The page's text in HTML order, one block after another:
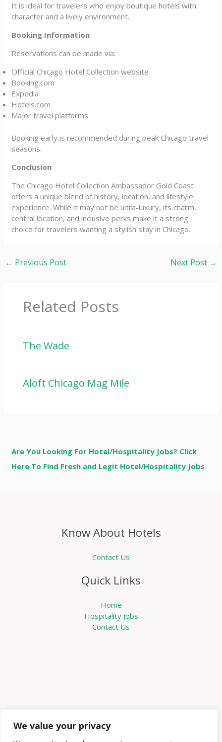
We value your privacy
It is ideal for travelers who enjoy boutique hotels with
character and a lively environment.
Booking Information
Reservations can be made via:
Official Chicago Hotel Collection website
Booking.com
Expedia
Hotels.com
Major travel platforms
Booking early is recommended during peak Chicago travel
seasons.
Conclusion
The Chicago Hotel Collection Ambassador Gold Coast
offers a unique blend of history, location, and lifestyle
experience. While it may not be ultra-luxury, its charm,
central location, and inclusive perks make it a strong
choice for travelers wanting a stylish stay in Chicago.
← Previous Post Next Post →
Related Posts
The Wade
Aloft Chicago Mag Mile
Are You Looking For Hotel/Hospitality Jobs? Click
Here To Find Fresh and Legit Hotel/Hospitality Jobs
Know About Hotels
Contact Us
Quick Links
Home
Hospitality Jobs
Contact Us